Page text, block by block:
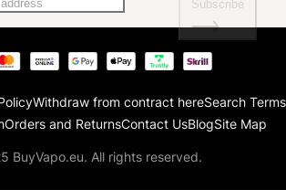
Subscribe
Withdraw from contract hereSearch Terms
Orders and ReturnsContact UsBlogSite Map
BuyVapo.eu. All rights reserved.